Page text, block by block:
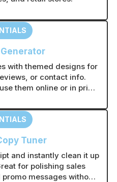
Generator
with themed designs for
or contact info.
them online or in print
Tuner
and instantly clean it up
for polishing sales
messages without